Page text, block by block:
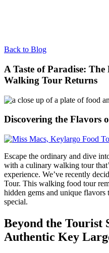
Back to Blog
A Taste of Paradise:
Walking Tour Returns
Discovering the Flavors
Escape the ordinary and dive
with a culinary walking tour
experience. We’ve recently
Tour. This walking food tour
hidden gems and unique flavors
special.
Beyond the Tourist
Authentic Key